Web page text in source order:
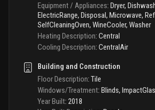
Equipment / Appliances: Dryer,
ElectricRange, Disposal, Microwave,
SelfCleaningOven, WineCooler, Washer
Heating Description: Central
Cooling Description: CentralAir
Building and Construction
Floor Description: Tile
Windows/Treatment: Blinds,
Year Built: 2018